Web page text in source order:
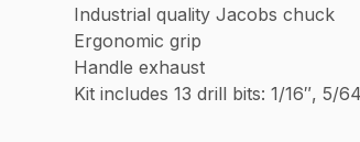
Industrial quality Jacobs chuck
Ergonomic grip
Handle exhaust
Kit includes 13 drill bits: 1/16″, 5/